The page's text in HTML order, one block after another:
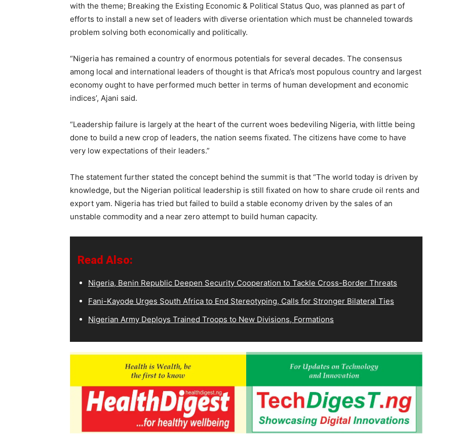
with the theme; Breaking the Existing Economic & Political Status Quo, was planned as part of
efforts to install a new set of leaders with diverse orientation which must be channeled towards
problem solving both economically and politically.
“Nigeria has remained a country of enormous potentials for several decades. The consensus
among local and international leaders of thought is that Africa’s most populous country and largest
economy ought to have performed much better in terms of human development and economic
indices’, Ajani said.
“Leadership failure is largely at the heart of the current woes bedeviling Nigeria, with little being
done to build a new crop of leaders, the nation seems fixated. The citizens have come to have
very low expectations of their leaders.”
The statement further stated the concept behind the summit is that “The world today is driven by
knowledge, but the Nigerian political leadership is still fixated on how to share crude oil rents and
export yam. Nigeria has tried but failed to build a stable economy driven by the sales of an
unstable commodity and a near zero attempt to build human capacity.
Read Also:
Nigeria, Benin Republic Deepen Security Cooperation to Tackle Cross-Border Threats
Fani-Kayode Urges South Africa to End Stereotyping, Calls for Stronger Bilateral Ties
Nigerian Army Deploys Trained Troops to New Divisions, Formations